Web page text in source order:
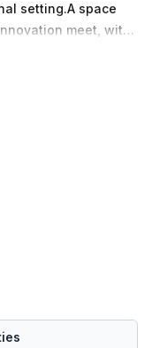
setting.A space
meet, with
the services
the ideal solution
various types and
in finding
spaces and
for meetings